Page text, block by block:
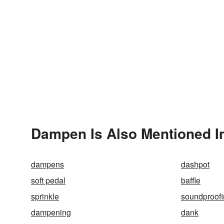
Dampen Is Also Mentioned
dampens
dashpot
soft pedal
baffle
sprinkle
dampening
dank